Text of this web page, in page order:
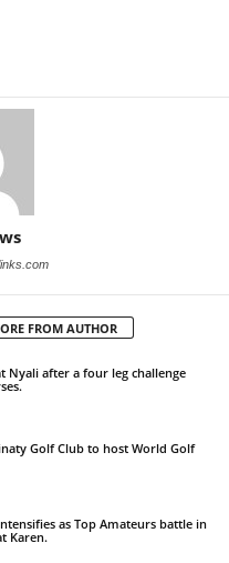
FROM AUTHOR
Nyali after a four leg challenge
Golf Club to host World Golf
intensifies as Top Amateurs battle in
Karen.